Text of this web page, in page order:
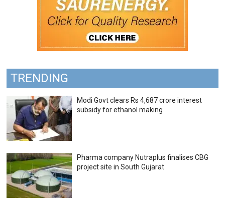
TRENDING
Modi Govt clears Rs 4,687 crore interest
subsidy for ethanol making
Pharma company Nutraplus finalises CBG
project site in South Gujarat